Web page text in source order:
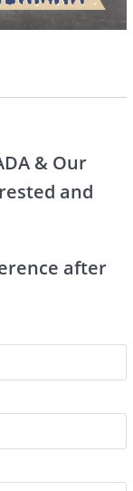
& Our
and
after